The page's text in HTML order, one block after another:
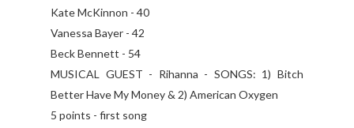
Kate McKinnon - 40
Vanessa Bayer - 42
Beck Bennett - 54
MUSICAL GUEST - Rihanna - SONGS: 1) Bitch
Better Have My Money & 2) American Oxygen
5 points - first song